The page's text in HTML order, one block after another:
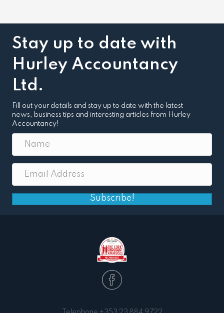
Stay up to date with
Hurley Accountancy
Ltd.
Fill out your details and stay up to date with the latest
news, business tips and interesting articles from Hurley
Accountancy!
Subscribe!